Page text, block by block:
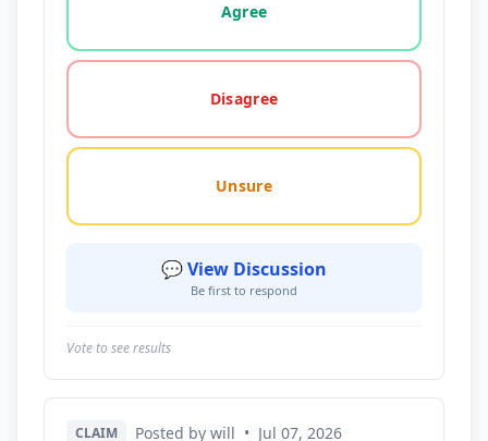
Agree
Disagree
Unsure
💬 View Discussion
Be first to respond
Vote to see results
CLAIM Posted by will • Jul 07, 2026